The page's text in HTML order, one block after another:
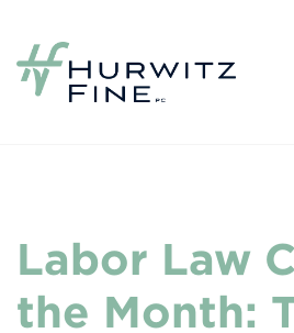
Labor Law
the Month: